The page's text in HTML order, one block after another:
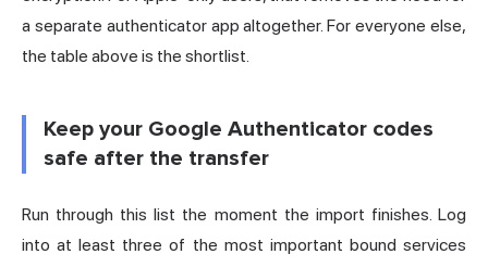
a separate authenticator app altogether. For everyone else,
the table above is the shortlist.
Keep your Google Authenticator codes
safe after the transfer
Run through this list the moment the import finishes. Log
into at least three of the most important bound services